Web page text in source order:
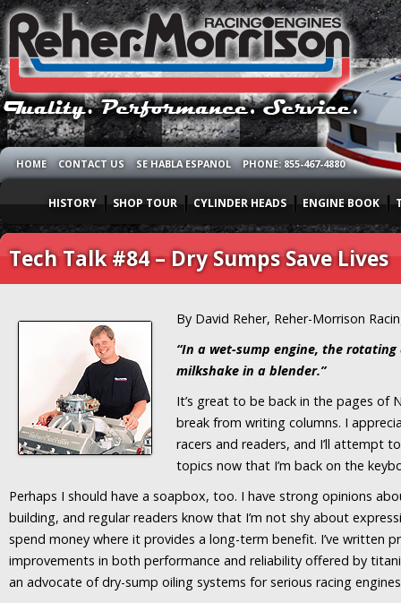
HOME CONTACT US SE HABLA ESPANOL PHONE: 855-467-4880
HISTORY SHOP TOUR CYLINDER HEADS ENGINE BOOK
Tech Talk #84 – Dry Sumps Save Lives
By David Reher, Reher-Morrison
“In a wet-sump engine, the
milkshake in a blender.”
It’s great to be back in the pages of
break from writing columns. I
racers and readers, and I’ll attempt
topics now that I’m back on the
Perhaps I should have a soapbox, too. I have strong opinions
building, and regular readers know that I’m not shy about
spend money where it provides a long-term benefit. I’ve written
improvements in both performance and reliability offered by
an advocate of dry-sump oiling systems for serious racing